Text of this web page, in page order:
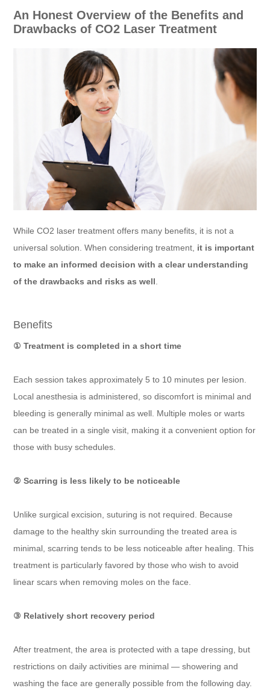
An Honest Overview of the Benefits and
Drawbacks of CO2 Laser Treatment
While CO2 laser treatment offers many benefits, it is not a
universal solution. When considering treatment, it is important
to make an informed decision with a clear understanding
of the drawbacks and risks as well
Benefits
① Treatment is completed in a short time
Each session takes approximately 5 to 10 minutes per lesion.
Local anesthesia is administered, so discomfort is minimal and
bleeding is generally minimal as well. Multiple moles or warts
can be treated in a single visit, making it a convenient option for
those with busy schedules.
② Scarring is less likely to be noticeable
Unlike surgical excision, suturing is not required. Because
damage to the healthy skin surrounding the treated area is
minimal, scarring tends to be less noticeable after healing. This
treatment is particularly favored by those who wish to avoid
linear scars when removing moles on the face.
③ Relatively short recovery period
After treatment, the area is protected with a tape dressing, but
restrictions on daily activities are minimal — showering and
washing the face are generally possible from the following day.